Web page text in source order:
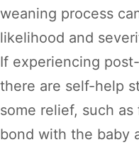
weaning process
likelihood and
If experiencing
there are self-help
some relief, such
bond with the baby